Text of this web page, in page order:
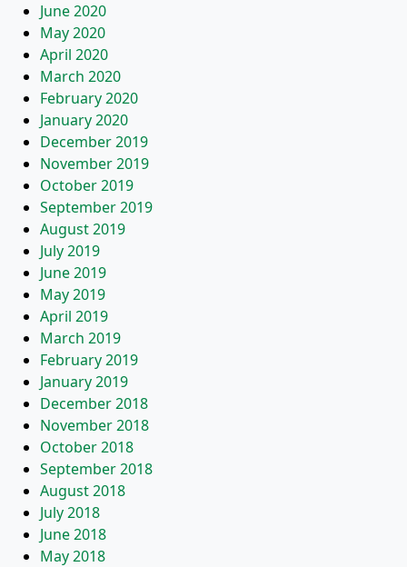
June 2020
May 2020
April 2020
March 2020
February 2020
January 2020
December 2019
November 2019
October 2019
September 2019
August 2019
July 2019
June 2019
May 2019
April 2019
March 2019
February 2019
January 2019
December 2018
November 2018
October 2018
September 2018
August 2018
July 2018
June 2018
May 2018